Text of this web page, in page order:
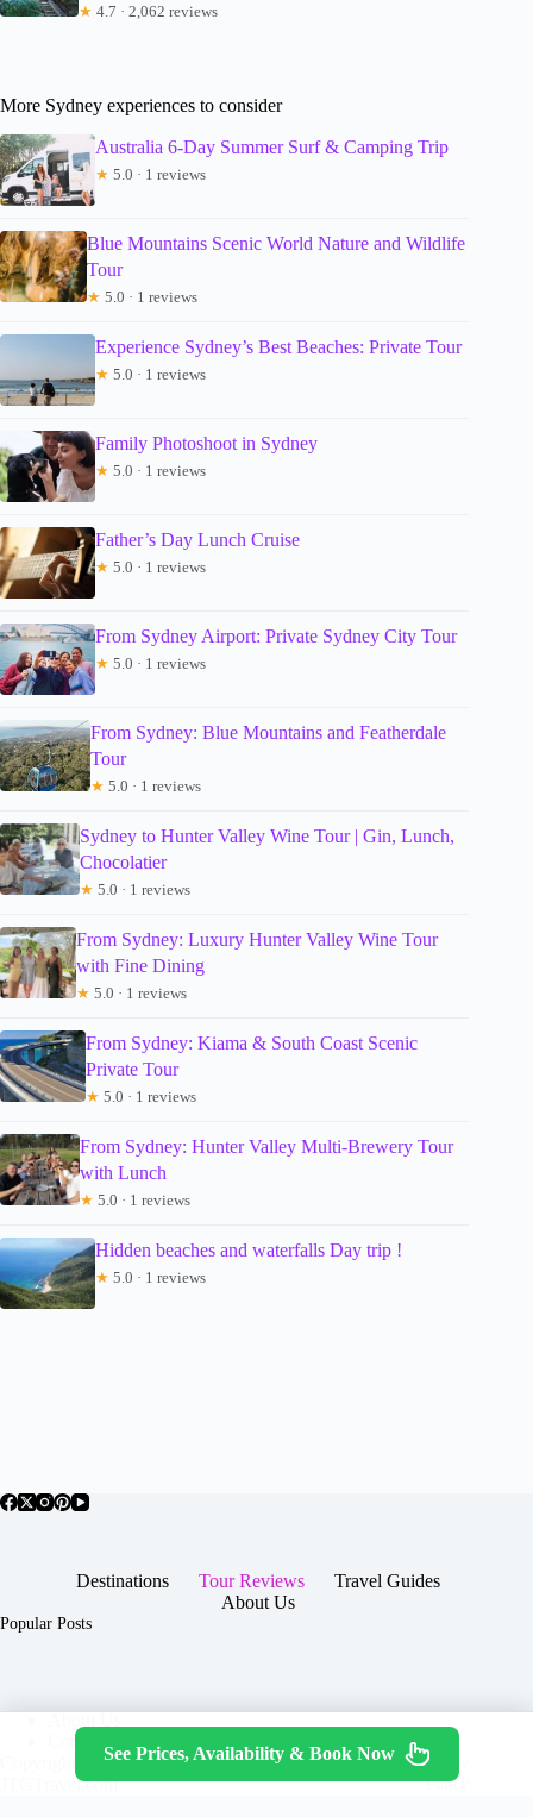
★ 4.7 · 2,062 reviews
More Sydney experiences to consider
Australia 6-Day Summer Surf & Camping Trip
★ 5.0 · 1 reviews
Blue Mountains Scenic World Nature and Wildlife
Tour
★ 5.0 · 1 reviews
Experience Sydney’s Best Beaches: Private Tour
★ 5.0 · 1 reviews
Family Photoshoot in Sydney
★ 5.0 · 1 reviews
Father’s Day Lunch Cruise
★ 5.0 · 1 reviews
From Sydney Airport: Private Sydney City Tour
★ 5.0 · 1 reviews
From Sydney: Blue Mountains and Featherdale
Tour
★ 5.0 · 1 reviews
Sydney to Hunter Valley Wine Tour | Gin, Lunch,
Chocolatier
★ 5.0 · 1 reviews
From Sydney: Luxury Hunter Valley Wine Tour
with Fine Dining
★ 5.0 · 1 reviews
From Sydney: Kiama & South Coast Scenic
Private Tour
★ 5.0 · 1 reviews
From Sydney: Hunter Valley Multi-Brewery Tour
with Lunch
★ 5.0 · 1 reviews
Hidden beaches and waterfalls Day trip !
★ 5.0 · 1 reviews
Destinations Tour Reviews
Travel Guides
About Us
Popular Posts
Contact
Copyright © 2026 -
JTGTravel.com
Terms & Services|Privacy
Policy
See Prices, Availability & Book Now